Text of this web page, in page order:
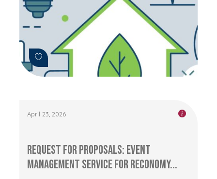
April 23, 2026
Request for Proposals: Event
management service for RECONOMY...